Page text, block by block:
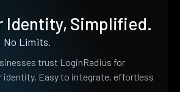
Identity, Simplified.
No Limits.
trust LoginRadius for
identity. Easy to integrate, effortless